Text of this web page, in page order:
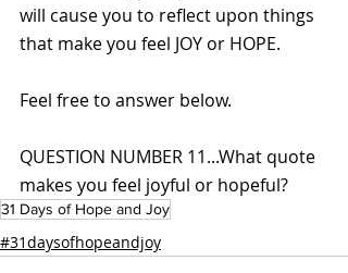
will cause you to reflect upon things
that make you feel JOY or HOPE.
Feel free to answer below.
QUESTION NUMBER 11...What quote
makes you feel joyful or hopeful?
31 Days of Hope and Joy
#31daysofhopeandjoy